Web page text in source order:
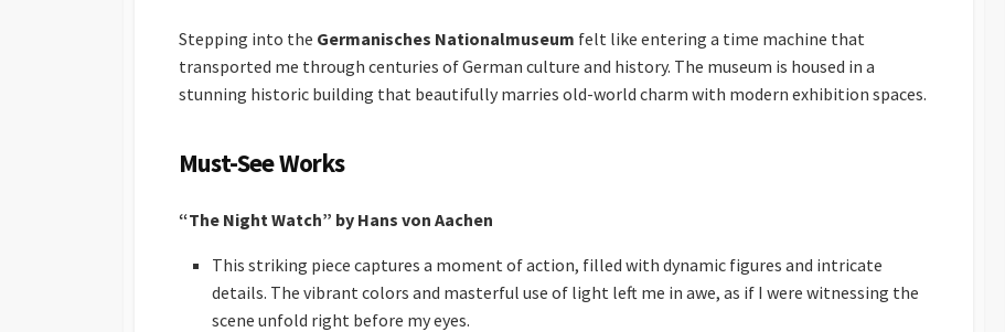
Stepping into the Germanisches Nationalmuseum felt like entering a time machine that
transported me through centuries of German culture and history. The museum is housed in a
stunning historic building that beautifully marries old-world charm with modern exhibition spaces.
Must-See Works
“The Night Watch” by Hans von Aachen
This striking piece captures a moment of action, filled with dynamic figures and intricate
details. The vibrant colors and masterful use of light left me in awe, as if I were witnessing the
scene unfold right before my eyes.